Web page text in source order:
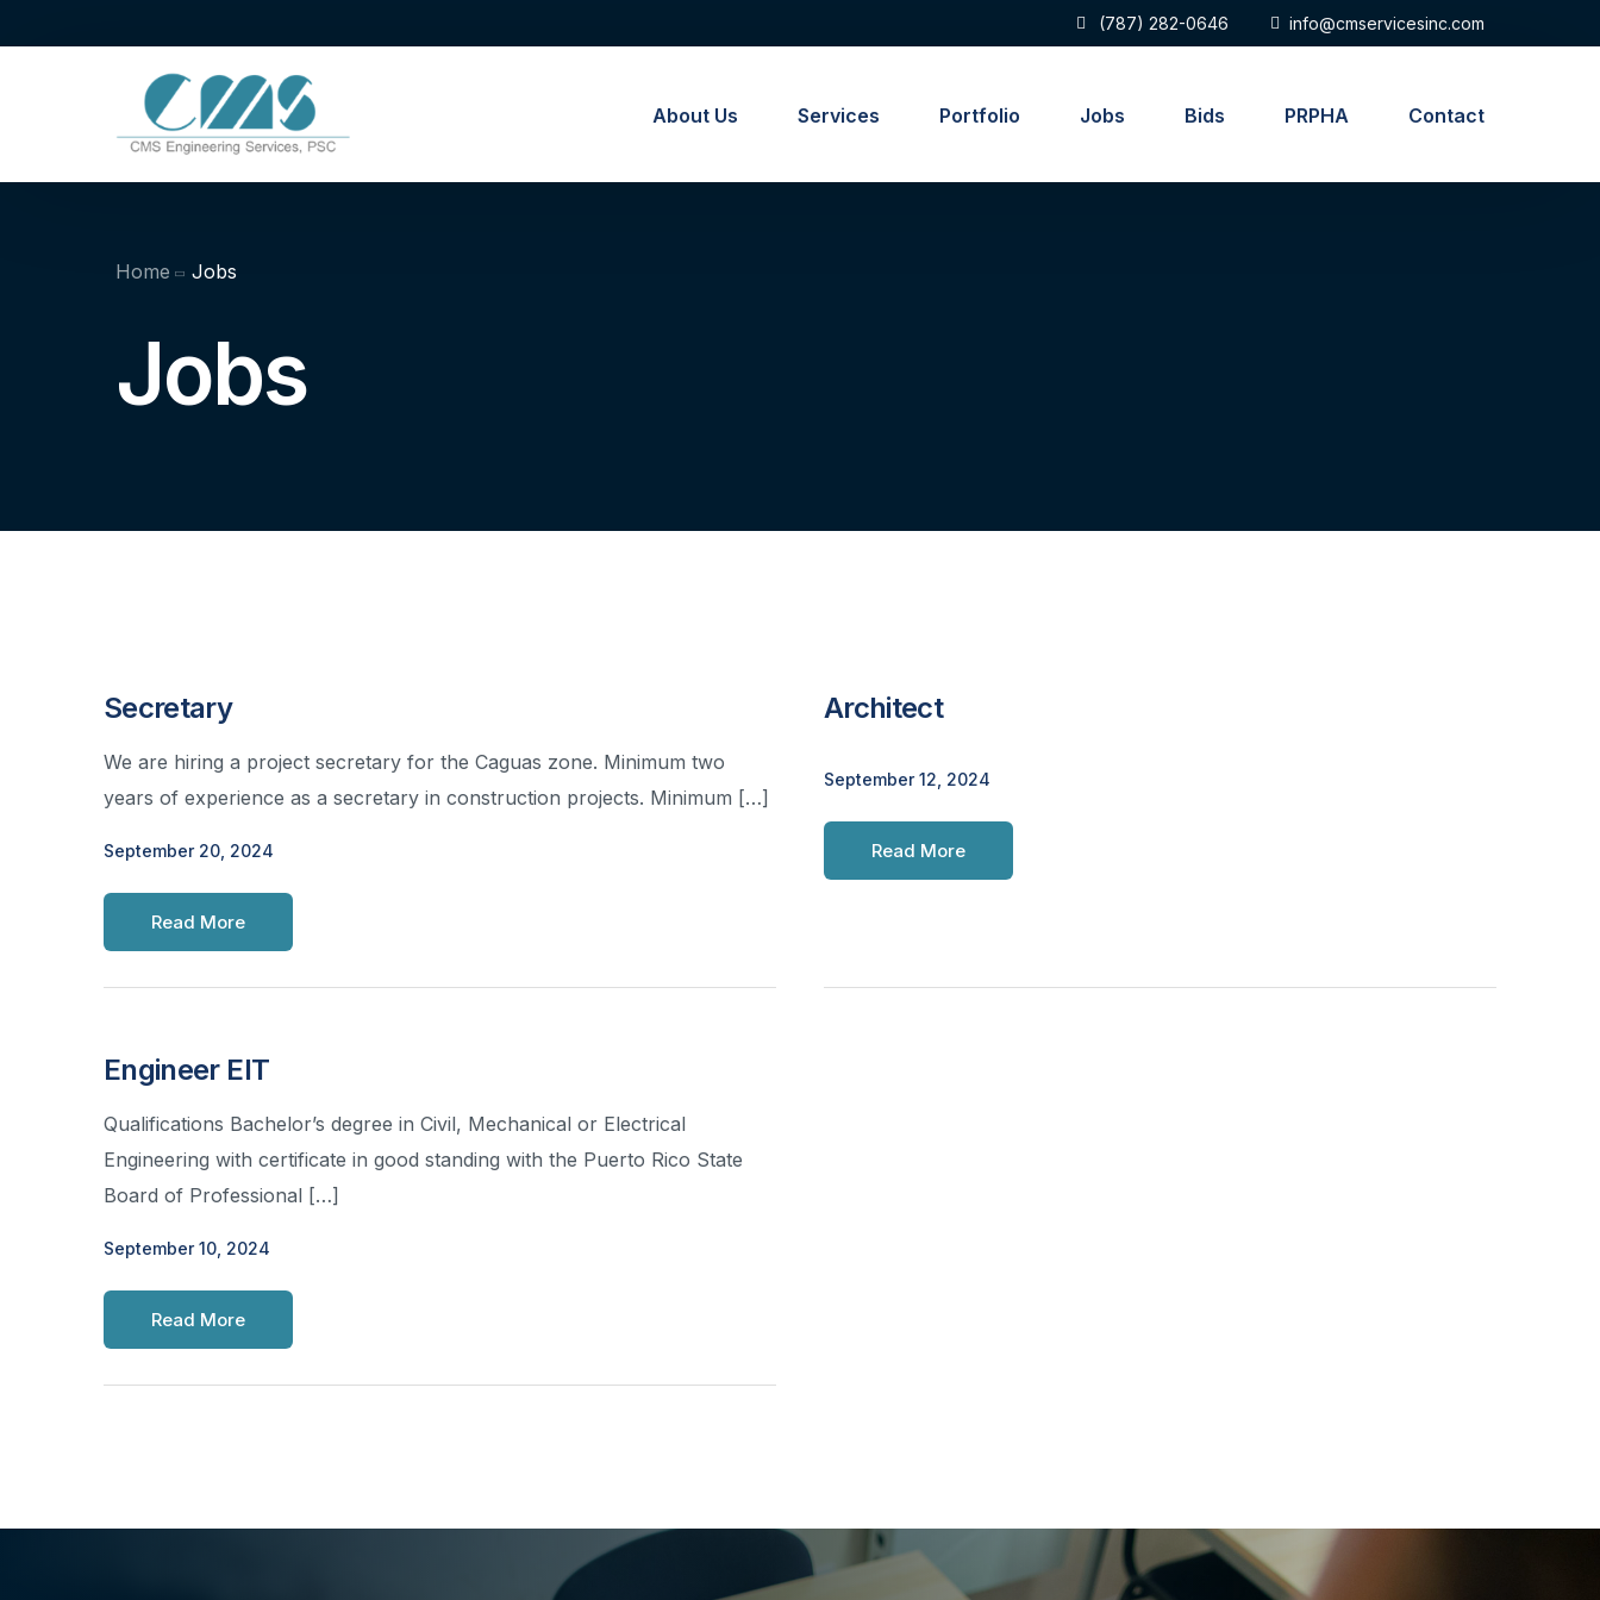
(787) 282-0646 info@cmservicesinc.com
About Us Services Portfolio Jobs Bids PRPHA Contact
Home Jobs
Jobs
Secretary
We are hiring a project secretary for the Caguas zone. Minimum two
years of experience as a secretary in construction projects. Minimum […]
September 20, 2024
Read More
Architect
September 12, 2024
Read More
Engineer EIT
Qualifications Bachelor’s degree in Civil, Mechanical or Electrical
Engineering with certificate in good standing with the Puerto Rico State
Board of Professional […]
September 10, 2024
Read More